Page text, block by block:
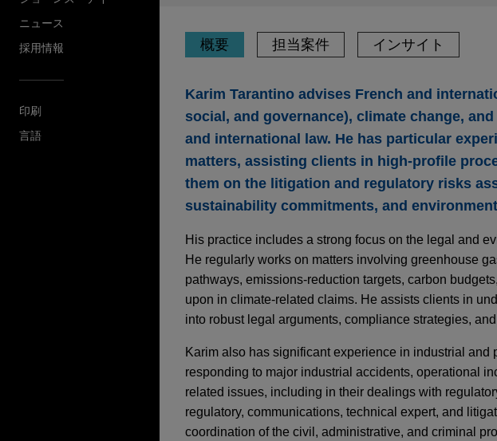
ニュース
採用情報
印刷
言語
概要 担当案件 インサイト
Karim Tarantino advises French and
social, and governance), climate change,
and international law. He has particular
matters, assisting clients in high-profile
them on the litigation and regulatory risks
sustainability commitments, and
His practice includes a strong focus on the legal and
He regularly works on matters involving greenhouse
pathways, emissions-reduction targets, carbon
upon in climate-related claims. He assists clients in
into robust legal arguments, compliance strategies,
Karim also has significant experience in industrial
responding to major industrial accidents, operational
related issues, including in their dealings with
regulatory, communications, technical expert, and
coordination of the civil, administrative, and criminal